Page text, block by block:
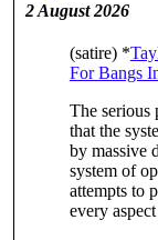
2 August 2026
(satire) *
For Bangs
The serious
that the
by massive
system of
attempts to
every